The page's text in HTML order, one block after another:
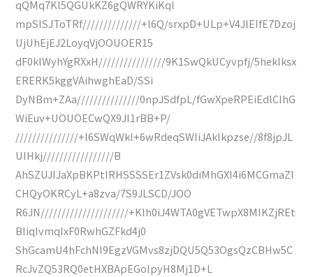
qQMq7Kl5QGUkKZ6gQWRYKiKql
mpSlSJToTRf//////////////+l6Q/srxpD+ULp+V4JlEIfE7Dzoj
UjUhEjEJ2LoyqVjOOUOER15
dF0klWyhYgRXxH////////////////9K1SwQkUCyvpfj/5heklksx
ERERK5kggVAihwghEaD/SSi
DyNBm+ZAa///////////////0npJSdfpL/fGwXpeRPEiEdlCIhG
WiEuv+UOUOECwQX9JI1rBB+P/
///////////////+l6SWqWkl+6wRdeqSWIiJAkIkpzse//8f8jpJL
UIHkj/////////////////B
AhSZUJIJaXpBKPtIRHSSSSEr1ZVsk0diMhGXI4i6MCGmaZI
CHQyOKRCyL+a8zva/7S9JLSCD/JOO
R6JN/////////////////////+KIh0iJ4WTA0gVETwpX8MIKZjREt
BIiqIvmqIxF0RwhGZFkd4j0
ShGcamU4hFchNI9EgzVGMvs8zjDQU5Q53OgsQzCBHw5C
RcJvZQ53RQ0etHXBApEGoIpyH8Mj1D+L